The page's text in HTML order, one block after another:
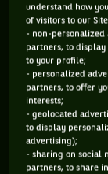
It was the best
it's nice to have
on the clay after
it's really nice to
a quite a lot of
tournaments on
The head-to-
4-1 to Kvitova;
understand how
of visitors to our
- non-personalized
partners, to
to your profile;
- personalized
partners, to offer
interests;
- geolocated
to display
advertising);
- sharing on social
partners, to share